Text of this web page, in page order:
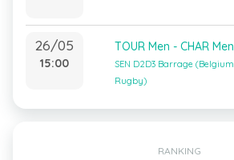
26/05
15:00
TOUR Men - CHAR Men
SEN D2D3 Barrage (Belgium
Rugby)
RANKING